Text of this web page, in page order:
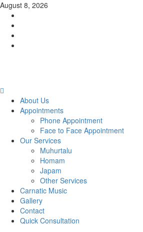
Skip
content
August 8, 2026
MenuAbout Us
Appointments
Phone Appointment
Face to Face Appointment
Our Services
Muhurtalu
Homam
Japam
Other Services
Carnatic Music
Gallery
Contact
Quick Consultation